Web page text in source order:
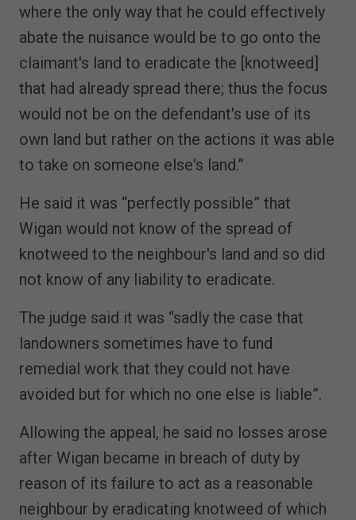
where the only way that he could effectively
abate the nuisance would be to go onto the
claimant's land to eradicate the [knotweed]
that had already spread there; thus the focus
would not be on the defendant's use of its
own land but rather on the actions it was able
to take on someone else's land.”
He said it was “perfectly possible” that
Wigan would not know of the spread of
knotweed to the neighbour's land and so did
not know of any liability to eradicate.
The judge said it was “sadly the case that
landowners sometimes have to fund
remedial work that they could not have
avoided but for which no one else is liable”.
Allowing the appeal, he said no losses arose
after Wigan became in breach of duty by
reason of its failure to act as a reasonable
neighbour by eradicating knotweed of which